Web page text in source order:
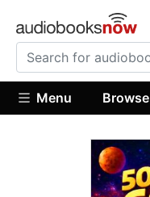
Menu Browse